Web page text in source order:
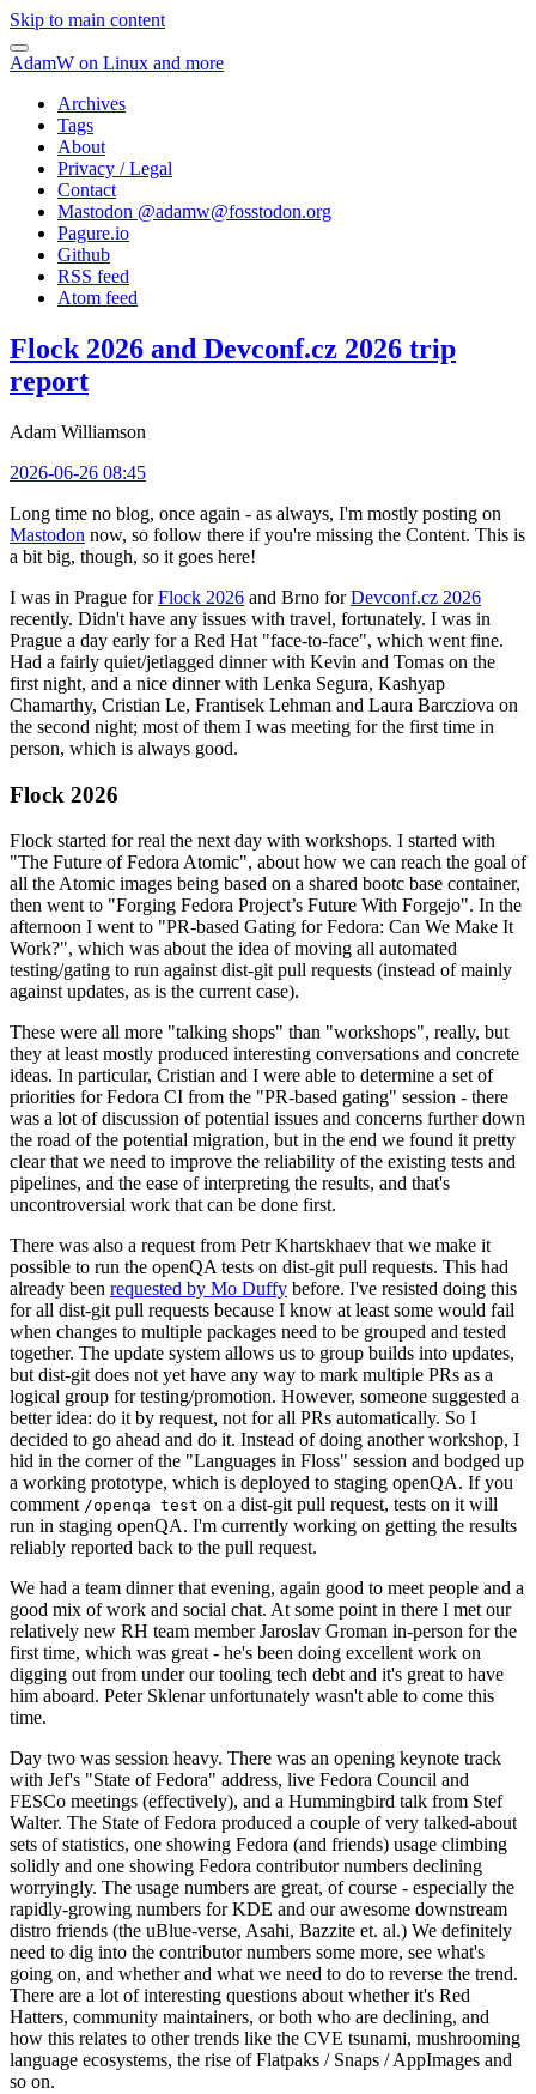
Skip to main content
AdamW on Linux and more
Archives
Tags
About
Privacy / Legal
Contact
Mastodon @adamw@fosstodon.org
Pagure.io
Github
RSS feed
Atom feed
Flock 2026 and Devconf.cz 2026 trip
report
Adam Williamson
2026-06-26 08:45
Long time no blog, once again - as always, I'm mostly posting on
Mastodon now, so follow there if you're missing the Content. This is
a bit big, though, so it goes here!
I was in Prague forFlock 2026 and Brno forDevconf.cz 2026
recently. Didn't have any issues with travel, fortunately. I was in
Prague a day early for a Red Hat "face-to-face", which went fine.
Had a fairly quiet/jetlagged dinner with Kevin and Tomas on the
first night, and a nice dinner with Lenka Segura, Kashyap
Chamarthy, Cristian Le, Frantisek Lehman and Laura Barcziova on
the second night; most of them I was meeting for the first time in
person, which is always good.
Flock 2026
Flock started for real the next day with workshops. I started with
"The Future of Fedora Atomic", about how we can reach the goal of
all the Atomic images being based on a shared bootc base container,
then went to "Forging Fedora Project’s Future With Forgejo". In the
afternoon I went to "PR-based Gating for Fedora: Can We Make It
Work?", which was about the idea of moving all automated
testing/gating to run against dist-git pull requests (instead of mainly
against updates, as is the current case).
These were all more "talking shops" than "workshops", really, but
they at least mostly produced interesting conversations and concrete
ideas. In particular, Cristian and I were able to determine a set of
priorities for Fedora CI from the "PR-based gating" session - there
was a lot of discussion of potential issues and concerns further down
the road of the potential migration, but in the end we found it pretty
clear that we need to improve the reliability of the existing tests and
pipelines, and the ease of interpreting the results, and that's
uncontroversial work that can be done first.
There was also a request from Petr Khartskhaev that we make it
possible to run the openQA tests on dist-git pull requests. This had
already been requested by Mo Duffy before. I've resisted doing this
for all dist-git pull requests because I know at least some would fail
when changes to multiple packages need to be grouped and tested
together. The update system allows us to group builds into updates,
but dist-git does not yet have any way to mark multiple PRs as a
logical group for testing/promotion. However, someone suggested a
better idea: do it by request, not for all PRs automatically. So I
decided to go ahead and do it. Instead of doing another workshop, I
hid in the corner of the "Languages in Floss" session and bodged up
a working prototype, which is deployed to staging openQA. If you
comment /openqa test on a dist-git pull request, tests on it will
run in staging openQA. I'm currently working on getting the results
reliably reported back to the pull request.
We had a team dinner that evening, again good to meet people and a
good mix of work and social chat. At some point in there I met our
relatively new RH team member Jaroslav Groman in-person for the
first time, which was great - he's been doing excellent work on
digging out from under our tooling tech debt and it's great to have
him aboard. Peter Sklenar unfortunately wasn't able to come this
time.
Day two was session heavy. There was an opening keynote track
with Jef's "State of Fedora" address, live Fedora Council and
FESCo meetings (effectively), and a Hummingbird talk from Stef
Walter. The State of Fedora produced a couple of very talked-about
sets of statistics, one showing Fedora (and friends) usage climbing
solidly and one showing Fedora contributor numbers declining
worryingly. The usage numbers are great, of course - especially the
rapidly-growing numbers for KDE and our awesome downstream
distro friends (the uBlue-verse, Asahi, Bazzite et. al.) We definitely
need to dig into the contributor numbers some more, see what's
going on, and whether and what we need to do to reverse the trend.
There are a lot of interesting questions about whether it's Red
Hatters, community maintainers, or both who are declining, and
how this relates to other trends like the CVE tsunami, mushrooming
language ecosystems, the rise of Flatpaks / Snaps / AppImages and
so on.